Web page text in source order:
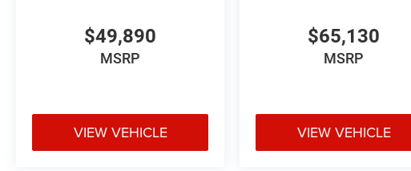
$49,890
MSRP
VIEW VEHICLE
$65,130
MSRP
VIEW VEHICLE